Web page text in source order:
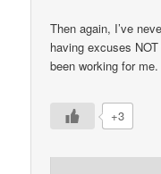
Then again, I’ve
having excuses
been working for me.
+3